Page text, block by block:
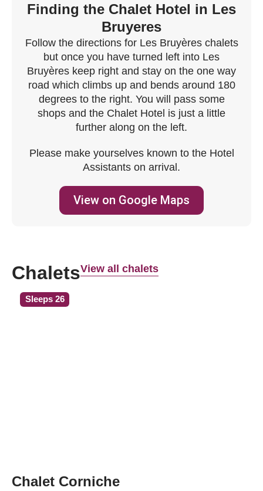
Finding the Chalet Hotel in Les
Bruyeres
Follow the directions for Les Bruyères chalets
but once you have turned left into Les
Bruyères keep right and stay on the one way
road which climbs up and bends around 180
degrees to the right. You will pass some
shops and the Chalet Hotel is just a little
further along on the left.
Please make yourselves known to the Hotel
Assistants on arrival.
View on Google Maps
ChaletsView all chalets
Sleeps 26
Chalet Corniche